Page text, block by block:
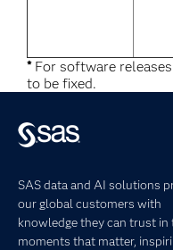
*For software
to be fixed.
SAS data and AI solutions
our global customers with
knowledge they can trust in
moments that matter,